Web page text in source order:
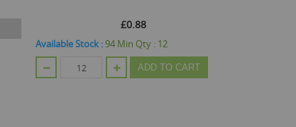
£0.88
Available Stock :94 Min Qty : 12
ADD TO CART